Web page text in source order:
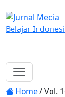
Register
Toggle
Home/Vol.